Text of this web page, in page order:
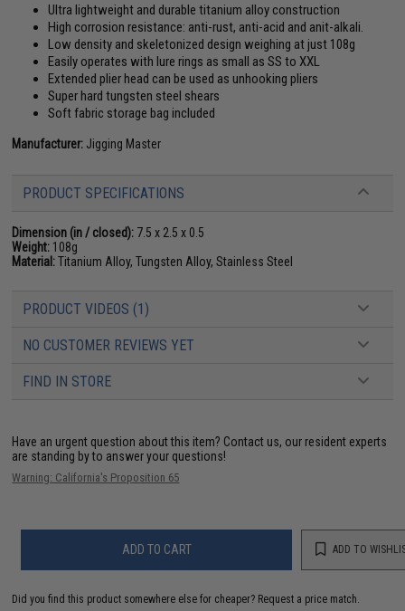
Ultra lightweight and durable titanium alloy construction
High corrosion resistance: anti-rust, anti-acid and anit-alkali.
Low density and skeletonized design weighing at just 108g
Easily operates with lure rings as small as SS to XXL
Extended plier head can be used as unhooking pliers
Super hard tungsten steel shears
Soft fabric storage bag included
Manufacturer: Jigging Master
PRODUCT SPECIFICATIONS
Dimension (in / closed): 7.5 x 2.5 x 0.5
Weight: 108g
Material:Titanium Alloy, Tungsten Alloy, Stainless Steel
PRODUCT VIDEOS (1)
NO CUSTOMER REVIEWS YET
FIND IN STORE
Have an urgent question about this item? Contact us, our resident experts
are standing by to answer your questions!
Warning: California's Proposition 65
ADD TO CART ADD TO
Did you find this product somewhere else for cheaper? Request a price match.